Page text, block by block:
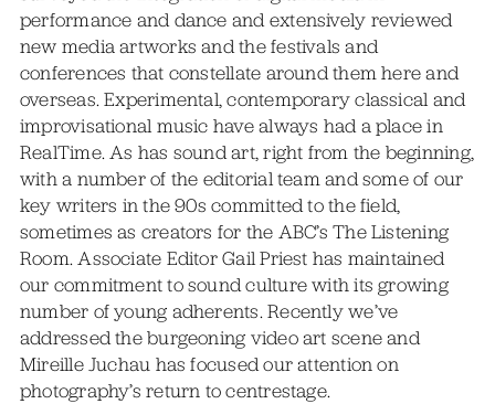
performance and dance and extensively reviewed
new media artworks and the festivals and
conferences that constellate around them here and
overseas. Experimental, contemporary classical and
improvisational music have always had a place in
RealTime. As has sound art, right from the beginning,
with a number of the editorial team and some of our
key writers in the 90s committed to the field,
sometimes as creators for the ABC’s The Listening
Room. Associate Editor Gail Priest has maintained
our commitment to sound culture with its growing
number of young adherents. Recently we’ve
addressed the burgeoning video art scene and
Mireille Juchau has focused our attention on
photography’s return to centrestage.